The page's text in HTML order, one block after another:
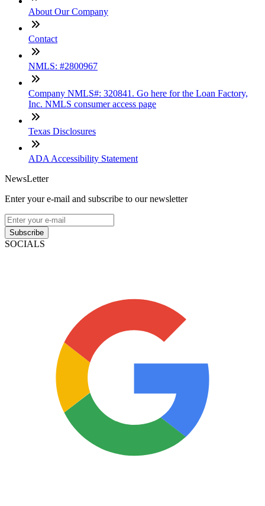
About Our Company
Contact
NMLS: #2800967
Company NMLS#: 320841. Go here for the Loan Factory,
Inc. NMLS consumer access page
Texas Disclosures
ADA Accessibility Statement
NewsLetter
Enter your e-mail and subscribe to our newsletter
Subscribe
SOCIALS